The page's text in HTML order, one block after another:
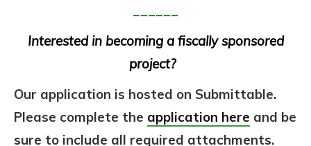
Interested in becoming a fiscally sponsored
project?
Our application is hosted on Submittable.
Please complete the application here and be
sure to include all required attachments.